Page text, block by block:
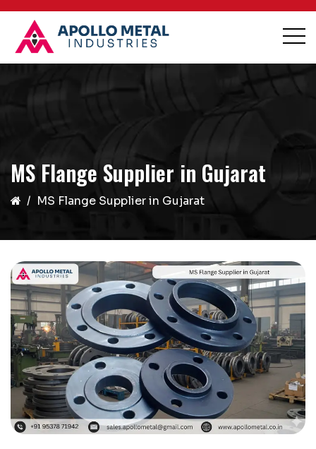
MS Flange Supplier in Gujarat
MS Flange Supplier in Gujarat